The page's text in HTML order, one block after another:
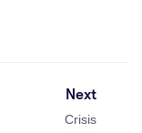
Next
Crisis